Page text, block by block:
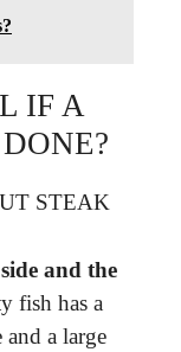
IF A
STEAK
and the
fish has a
a large